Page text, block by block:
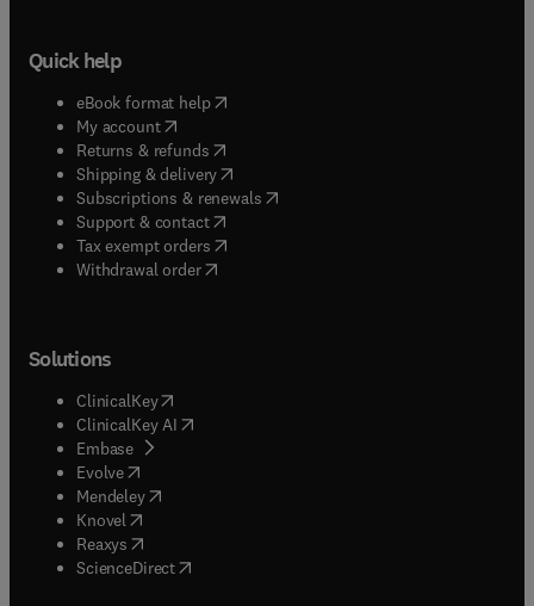
Quick help
eBook format help( opens in new tab/window
My account( opens in new tab/window
Returns & refunds( opens in new tab/window
Shipping & delivery(opens in new tab/window
Subscriptions & renewals( opens in new tab/window
Support & contact( opens in new tab/window
Tax exempt orders( opens in new tab/window
Withdrawal order
Solutions
ClinicalKey(opens in new tab/window
ClinicalKey AI opens in new tab/window
Embase( opens in new tab/window
Evolve(opens in new tab/window
Mendeley( opens in new tab/window
Knovel (opens in new tab/window
Reaxys (opens in new tab/window
ScienceDirect(opens in new tab/window